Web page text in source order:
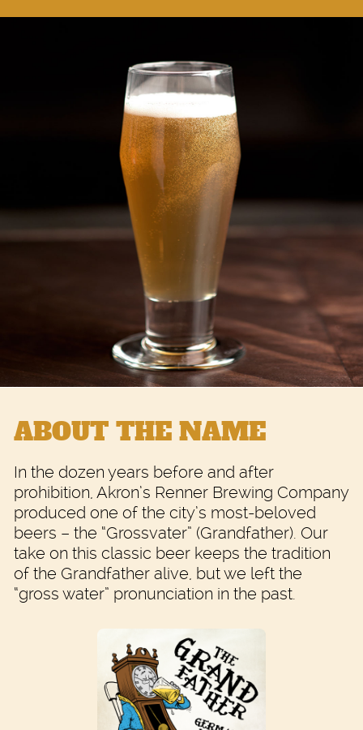
ABOUT THE NAME
In the dozen years before and after
prohibition, Akron’s Renner Brewing Company
produced one of the city’s most-beloved
beers – the “Grossvater” (Grandfather). Our
take on this classic beer keeps the tradition
of the Grandfather alive, but we left the
“gross water” pronunciation in the past.